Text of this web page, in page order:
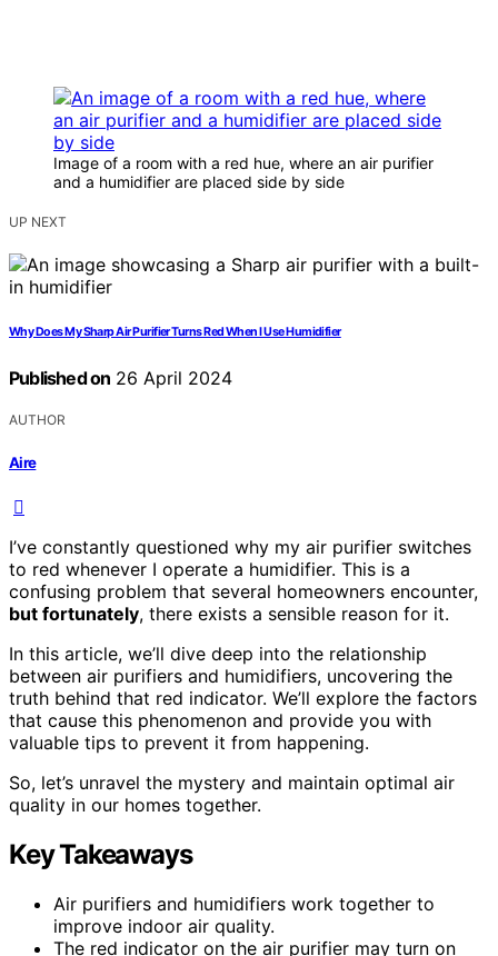
Image of a room with a red hue, where an air purifier
and a humidifier are placed side by side
UP NEXT
Why Does My Sharp Air Purifier Turns Red When I Use Humidifier
Published on 26 April 2024
AUTHOR
Aire
I’ve constantly questioned why my air purifier switches
to red whenever I operate a humidifier. This is a
confusing problem that several homeowners encounter,
but fortunately, there exists a sensible reason for it.
In this article, we’ll dive deep into the relationship
between air purifiers and humidifiers, uncovering the
truth behind that red indicator. We’ll explore the factors
that cause this phenomenon and provide you with
valuable tips to prevent it from happening.
So, let’s unravel the mystery and maintain optimal air
quality in our homes together.
Key Takeaways
Air purifiers and humidifiers work together to
improve indoor air quality.
The red indicator on the air purifier may turn on